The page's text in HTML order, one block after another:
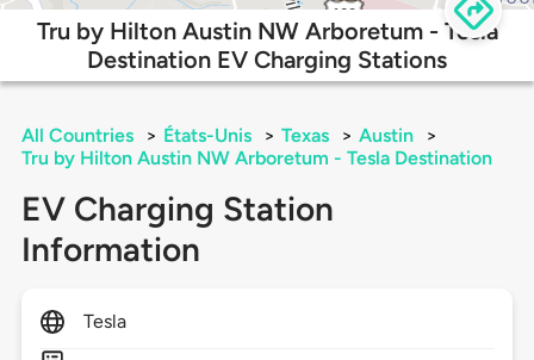
Tru by Hilton Austin NW Arboretum - Tesla
Destination EV Charging Stations
All Countries > États-Unis > Texas > Austin
>
Tru by Hilton Austin NW Arboretum - Tesla Destination
EV Charging Station
Information
Tesla